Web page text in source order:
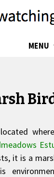
MENU
located
it is a